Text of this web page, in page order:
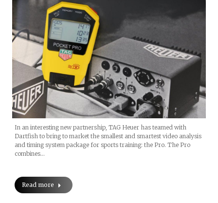
In an interesting new partnership, TAG Heuer has teamed with
Dartfish to bring to market the smallest and smartest video analysis
and timing system package for sports training: the Pro. The Pro
combines…
Read more